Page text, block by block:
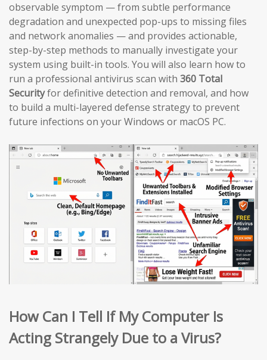
observable symptom — from subtle performance
degradation and unexpected pop-ups to missing files
and network anomalies — and provides actionable,
step-by-step methods to manually investigate your
system using built-in tools. You will also learn how to
run a professional antivirus scan with 360 Total
Securityfor definitive detection and removal, and how
to build a multi-layered defense strategy to prevent
future infections on your Windows or macOS PC.
How Can I Tell If My Computer Is
Acting Strangely Due to a Virus?